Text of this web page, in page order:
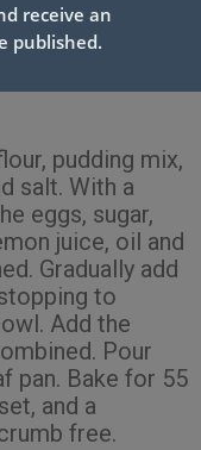
the pan on a
with scissors.)
pudding mix,
salt. With a
eggs, sugar,
juice, oil and
Gradually add
to
Add the
Pour
pan. Bake for 55
and a
free.
receive an
published.